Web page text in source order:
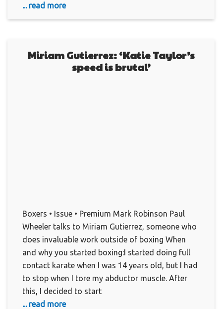
... read more
Miriam Gutierrez: ‘Katie Taylor’s
speed is brutal’
Boxers • Issue • Premium Mark Robinson Paul
Wheeler talks to Miriam Gutierrez, someone who
does invaluable work outside of boxing When
and why you started boxing:I started doing full
contact karate when I was 14 years old, but I had
to stop when I tore my abductor muscle. After
this, I decided to start
... read more